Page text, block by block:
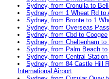
Sydney, from Cronulla to
Sydney, from 1 Wheat Rd to
Sydney, from Bronte to 1
Sydney, from Overseas
Sydney, from Cbd to Coogee
Sydney, from Cheltenham to
Sydney, from Palm Beach to
Sydney, from Central
Sydney, from 84 Castle Hill
International Airport